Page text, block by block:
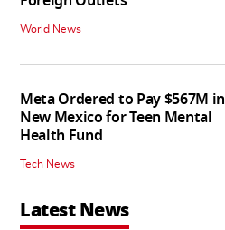
World News
Meta Ordered to Pay $567M in
New Mexico for Teen Mental
Health Fund
Tech News
Latest News